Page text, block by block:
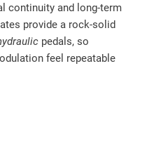
continuity and long‑term
provide a rock‑solid
pedals, so
feel repeatable